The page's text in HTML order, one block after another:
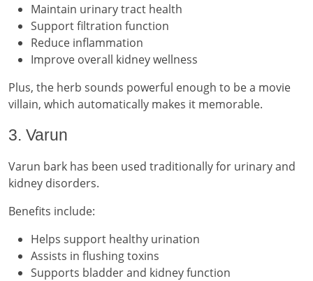
Maintain urinary tract health
Support filtration function
Reduce inflammation
Improve overall kidney wellness
Plus, the herb sounds powerful enough to be a movie
villain, which automatically makes it memorable.
3. Varun
Varun bark has been used traditionally for urinary and
kidney disorders.
Benefits include:
Helps support healthy urination
Assists in flushing toxins
Supports bladder and kidney function